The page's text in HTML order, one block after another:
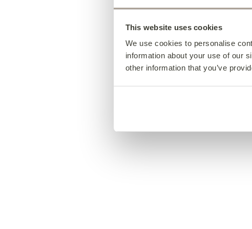
This website uses cookies
We use cookies to personalise
information about your use of our
other information that you’ve